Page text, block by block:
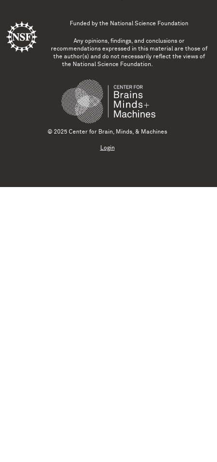
Funded by the National Science Foundation
Any opinions, findings, and conclusions or
recommendations expressed in this material are those of
the author(s) and do not necessarily reflect the views of
the National Science Foundation.
© 2025 Center for Brain, Minds, & Machines
Login